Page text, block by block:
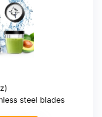
steel blades